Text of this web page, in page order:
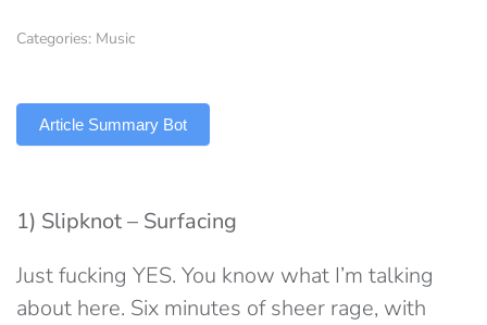
Categories: Music
Article Summary Bot
1) Slipknot – Surfacing
Just fucking YES. You know what I’m talking
about here. Six minutes of sheer rage, with